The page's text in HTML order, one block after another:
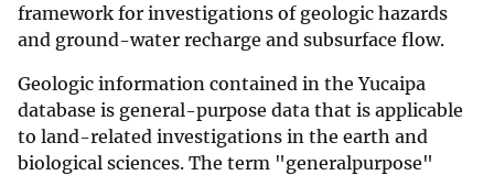
framework for investigations of geologic hazards
and ground-water recharge and subsurface flow.
Geologic information contained in the Yucaipa
database is general-purpose data that is applicable
to land-related investigations in the earth and
biological sciences. The term "generalpurpose"